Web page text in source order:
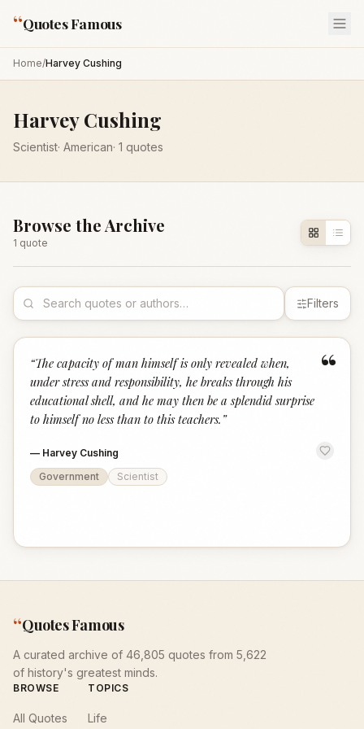
“Quotes Famous
Home/Harvey Cushing
Harvey Cushing
Scientist· American· 1 quotes
Browse the Archive
1 quote
Filters
“
“The capacity of man himself is only revealed when,
under stress and responsibility, he breaks through his
educational shell, and he may then be a splendid surprise
to himself no less than to this teachers. ”
— Harvey Cushing
Government
Scientist
“Quotes Famous
A curated archive of 46,805 quotes from 5,622
of history's greatest minds.
BROWSE
All Quotes
TOPICS
Life